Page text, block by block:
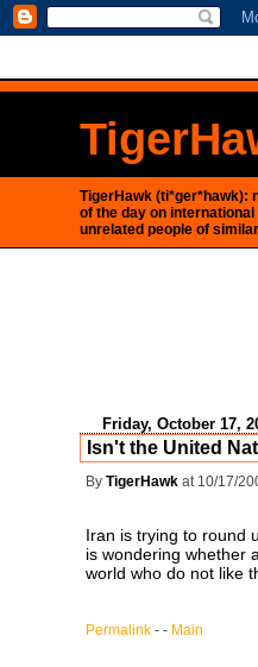
<$BlogRSDUrl$>
TigerHawk (ti*ger*hawk):
of the day on
unrelated people of
Friday, October 17,
Isn't the United
ByTigerHawk at 10/17/
Iran is trying to round
is wondering whether
world who do not like
Permalink - - Main